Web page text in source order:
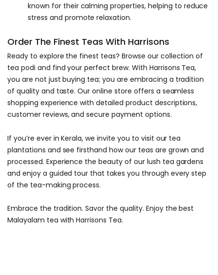
known for their calming properties, helping to reduce
stress and promote relaxation.
Order The Finest Teas With Harrisons
Ready to explore the finest teas? Browse our collection of
tea podi and find your perfect brew. With Harrisons Tea,
you are not just buying tea; you are embracing a tradition
of quality and taste. Our online store offers a seamless
shopping experience with detailed product descriptions,
customer reviews, and secure payment options.
If you’re ever in Kerala, we invite you to visit our tea
plantations and see firsthand how our teas are grown and
processed. Experience the beauty of our lush tea gardens
and enjoy a guided tour that takes you through every step
of the tea-making process.
Embrace the tradition. Savor the quality. Enjoy the best
Malayalam tea with Harrisons Tea.